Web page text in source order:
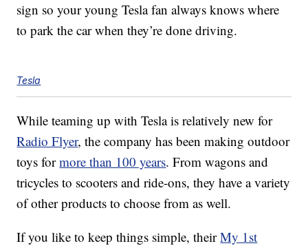
sign so your young Tesla fan always knows where
to park the car when they’re done driving.
Tesla
While teaming up with Tesla is relatively new for
Radio Flyer, the company has been making outdoor
toys formore than 100 years. From wagons and
tricycles to scooters and ride-ons, they have a variety
of other products to choose from as well.
If you like to keep things simple, theirMy 1st